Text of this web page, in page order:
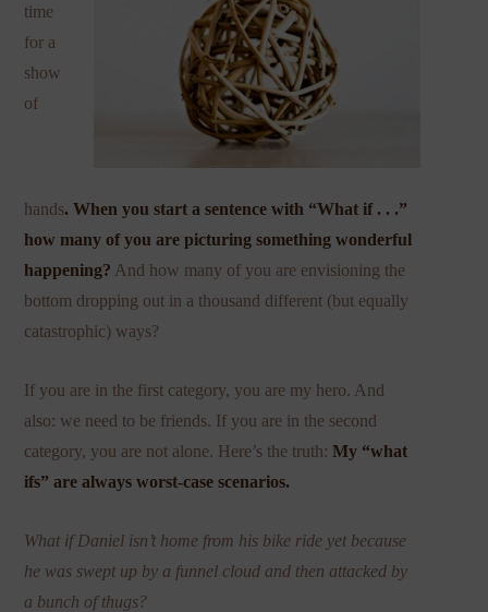
time
for a
show
of
hands. When you start a sentence with “What if . . .”
how many of you are picturing something wonderful
happening? And how many of you are envisioning the
bottom dropping out in a thousand different (but equally
catastrophic) ways?
If you are in the first category, you are my hero. And
also: we need to be friends. If you are in the second
category, you are not alone. Here’s the truth:My “what
ifs” are always worst-case scenarios.
What if Daniel isn’t home from his bike ride yet because
he was swept up by a funnel cloud and then attacked by
a bunch of thugs?